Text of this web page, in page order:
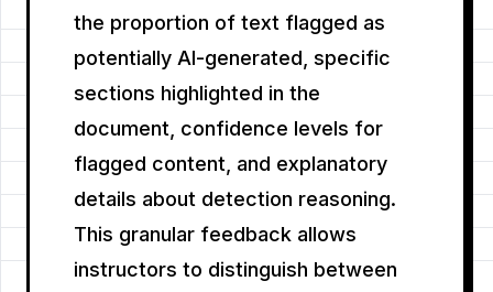
the proportion of text flagged as
potentially AI-generated, specific
sections highlighted in the
document, confidence levels for
flagged content, and explanatory
details about detection reasoning.
This granular feedback allows
instructors to distinguish between